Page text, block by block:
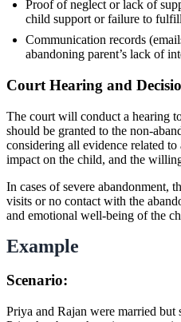
Proof of neglect or lack of
child support or failure to
Communication records
abandoning parent’s lack of
Court Hearing and
The court will conduct a hearing
should be granted to the non-
considering all evidence related
impact on the child, and the
In cases of severe abandonment,
visits or no contact with the
and emotional well-being of the
Example
Scenario:
Priya and Rajan were married